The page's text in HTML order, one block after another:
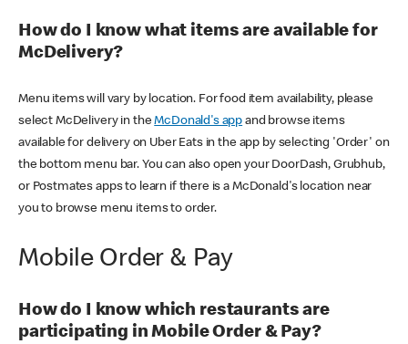
How do I know what items are available for
McDelivery?
Menu items will vary by location. For food item availability, please
select McDelivery in theMcDonald's app and browse items
available for delivery on Uber Eats in the app by selecting 'Order' on
the bottom menu bar. You can also open your DoorDash, Grubhub,
or Postmates apps to learn if there is a McDonald's location near
you to browse menu items to order.
Mobile Order & Pay
How do I know which restaurants are
participating in Mobile Order & Pay?